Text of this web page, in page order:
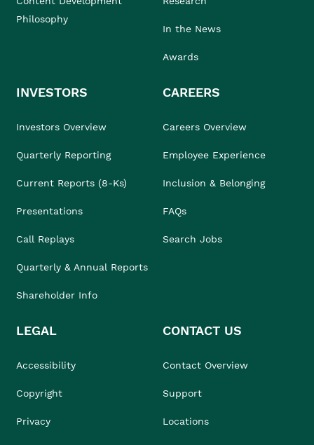
Philosophy
In the News
Awards
INVESTORS
Investors Overview
Quarterly Reporting
Current Reports (8-Ks)
Presentations
Call Replays
Quarterly & Annual Reports
Shareholder Info
CAREERS
Careers Overview
Employee Experience
Inclusion & Belonging
FAQs
Search Jobs
LEGAL
Accessibility
Copyright
Privacy
CONTACT US
Contact Overview
Support
Locations